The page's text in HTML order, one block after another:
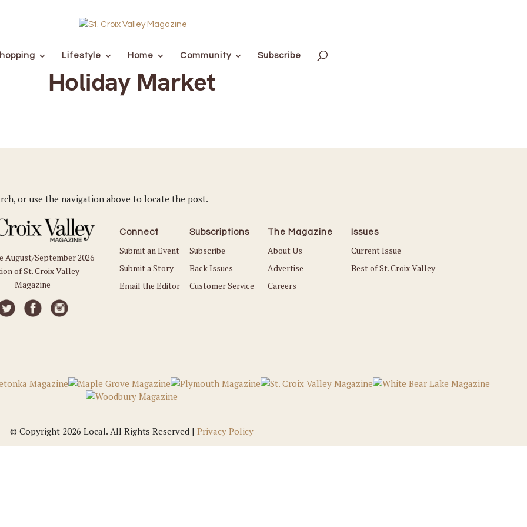
Lifestyle Home Community Subscribe
Holiday Market
or use the navigation above to locate the post.
August/September 2026
of St. Croix Valley
Magazine
Connect
Submit an Event
Submit a Story
Email the Editor
Subscriptions
Subscribe
Back Issues
Customer Service
The Magazine
About Us
Advertise
Careers
Issues
Current Issue
Best of St. Croix Valley
© Copyright 2026 Local. All Rights Reserved | Privacy Policy